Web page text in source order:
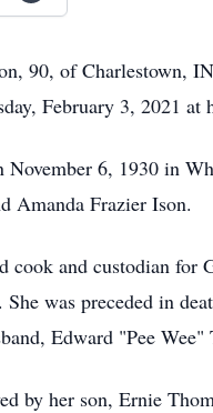
90, of Charlestown,
February 3, 2021 at
November 6, 1930 in
Amanda Frazier Ison.
cook and custodian for
was preceded in
Edward "Pee Wee"
by her son, Ernie